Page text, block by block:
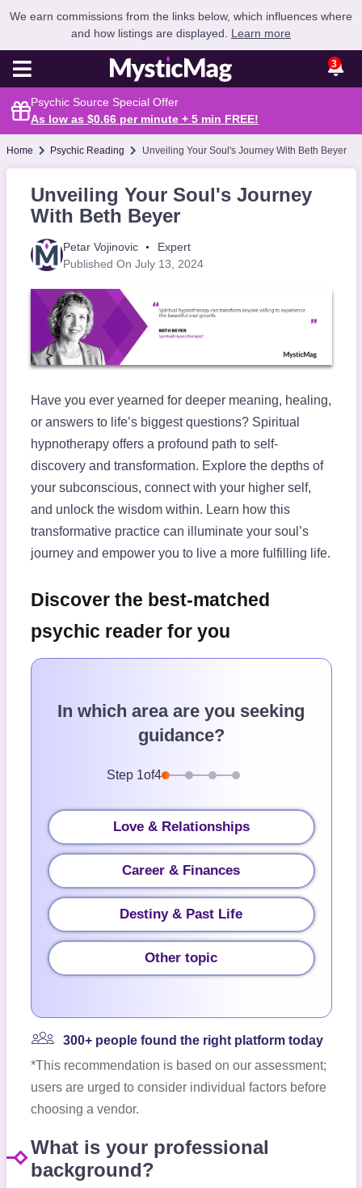
We earn commissions from the links below, which influences where
and how listings are displayed. Learn more
3
Psychic Source Special Offer
As low as $0.66 per minute + 5 min FREE!
Home Psychic Reading Unveiling Your Soul's Journey With Beth Beyer
Unveiling Your Soul's Journey
With Beth Beyer
Petar Vojinovic
Expert
Published On July 13, 2024
Have you ever yearned for deeper meaning, healing,
or answers to life’s biggest questions? Spiritual
hypnotherapy offers a profound path to self-
discovery and transformation. Explore the depths of
your subconscious, connect with your higher self,
and unlock the wisdom within. Learn how this
transformative practice can illuminate your soul’s
journey and empower you to live a more fulfilling life.
Discover the best-matched
psychic reader for you
In which area are you seeking
guidance?
Step 1of4
Love & Relationships
Career & Finances
Destiny & Past Life
Other topic
300+ people found the right platform today
*This recommendation is based on our assessment;
users are urged to consider individual factors before
choosing a vendor.
What is your professional
background?